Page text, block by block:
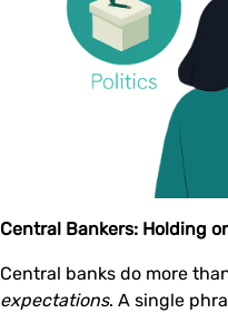
Central Bankers: Holding
Central banks do more
expectations. A single